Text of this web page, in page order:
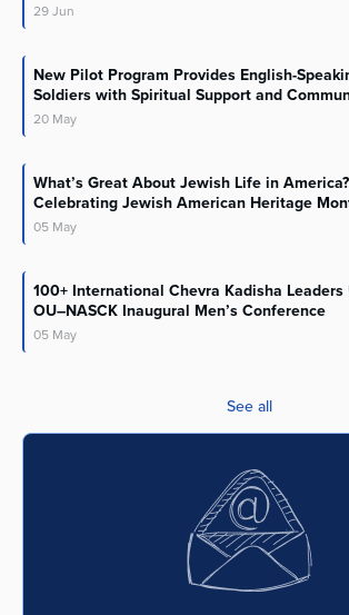
29Jun
New Pilot Program Provides English-
Soldiers with Spiritual Support and
20 May
What’s Great About Jewish Life in America?
Celebrating Jewish American Heritage
05 May
100+ International Chevra Kadisha
OU–NASCK Inaugural Men’s Conference
05 May
See all